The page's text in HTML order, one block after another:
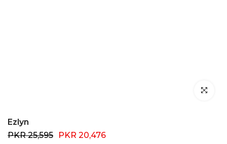
Click to
Ezlyn
PKR 25,595
PKR 20,476